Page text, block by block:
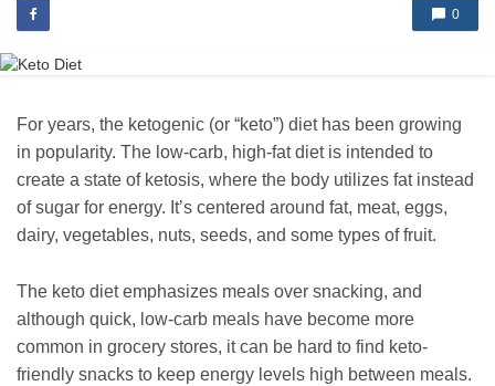
0
For years, the ketogenic (or “keto”) diet has been growing
in popularity. The low-carb, high-fat diet is intended to
create a state of ketosis, where the body utilizes fat instead
of sugar for energy. It’s centered around fat, meat, eggs,
dairy, vegetables, nuts, seeds, and some types of fruit.
The keto diet emphasizes meals over snacking, and
although quick, low-carb meals have become more
common in grocery stores, it can be hard to find keto-
friendly snacks to keep energy levels high between meals.